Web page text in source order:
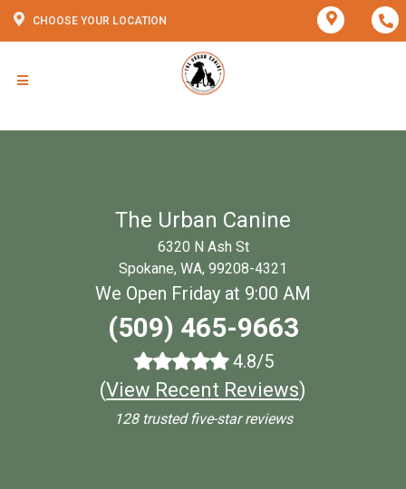
CHOOSE YOUR LOCATION
The Urban Canine
6320 N Ash St
Spokane, WA, 99208-4321
We Open Friday at 9:00 AM
(509) 465-9663
4.8/5
(View Recent Reviews)
128 trusted five-star reviews